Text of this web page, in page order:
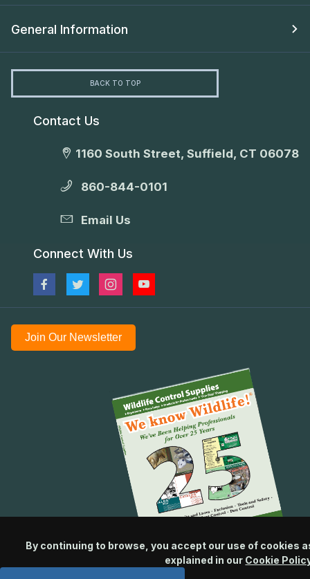
General Information
BACK TO TOP
Contact Us
1160 South Street, Suffield, CT 06078
860-844-0101
Email Us
Connect With Us
Join Our Newsletter
By continuing to browse, you accept our use of cookies
explained in our Cookie